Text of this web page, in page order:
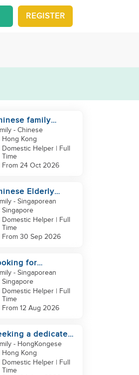
REGISTER
family
for a helper
- Chinese
Hong Kong
Domestic Helper | Full
Time
From 24 Oct 2026
Elderly
looking for
in helper
- Singaporean
Singapore
Domestic Helper | Full
Time
From 30 Sep 2026
for
helper
- Singaporean
Singapore
Domestic Helper | Full
Time
From 12 Aug 2026
a dedicated
Helper
- HongKongese
Hong Kong
Domestic Helper | Full
Time